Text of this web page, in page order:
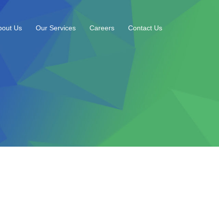
Us Our Services Careers Contact Us